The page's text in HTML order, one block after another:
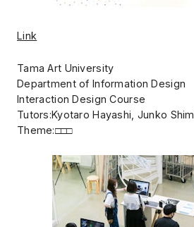
Link
Tama Art University
Department of Information Design
Interaction Design Course
Tutors:Kyotaro Hayashi, Junko
Theme:□□□